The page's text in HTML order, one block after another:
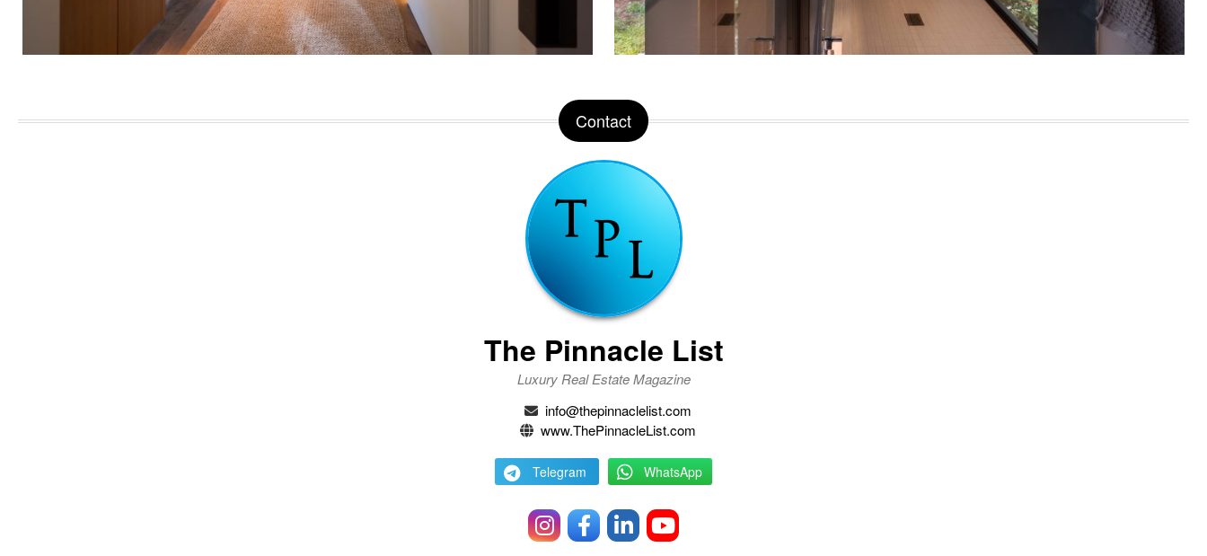
Contact
The Pinnacle List
Luxury Real Estate Magazine
info@thepinnaclelist.com
www.ThePinnacleList.com
Telegram WhatsApp